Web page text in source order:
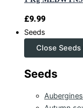
£9.99
Seeds
Close Seeds
Seeds
Aubergines